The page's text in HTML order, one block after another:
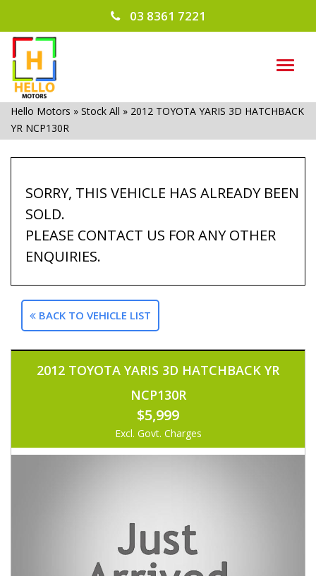
03 8361 7221
Hello Motors » Stock All » 2012 TOYOTA YARIS 3D HATCHBACK
YR NCP130R
SORRY, THIS VEHICLE HAS ALREADY BEEN
SOLD.
PLEASE CONTACT US FOR ANY OTHER
ENQUIRIES.
BACK TO VEHICLE LIST
2012 TOYOTA YARIS 3D HATCHBACK YR
NCP130R
$5,999
Excl. Govt. Charges